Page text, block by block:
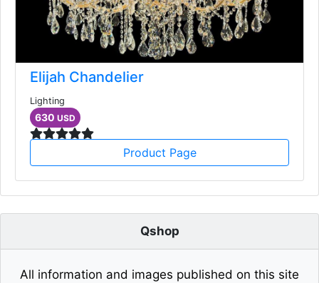
Elijah Chandelier
Lighting
630 USD
Product Page
Qshop
All information and images published on this site